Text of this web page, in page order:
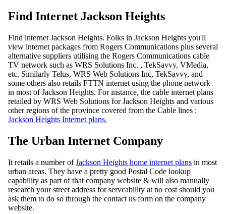
Find Internet Jackson Heights
Find internet Jackson Heights. Folks in Jackson Heights you'll
view internet packages from Rogers Communications plus several
alternative suppliers utilising the Rogers Communications cable
TV network such as WRS Solutions Inc. , TekSavvy, VMedia,
etc. Similarly Telus, WRS Web Solutions Inc, TekSavvy, and
some others also retails FTTN internet using the phone network
in most of Jackson Heights. For instance, the cable internet plans
retailed by WRS Web Solutions for Jackson Heights and various
other regions of the province covered from the Cable lines :
Jackson Heights Internet plans.
The Urban Internet Company
It retails a number ofJackson Heights home internet plans in most
urban areas. They have a pretty good Postal Code lookup
capability as part of that company website & will also manually
research your street address for servcability at no cost should you
ask them to do so through the contact us form on the company
website.